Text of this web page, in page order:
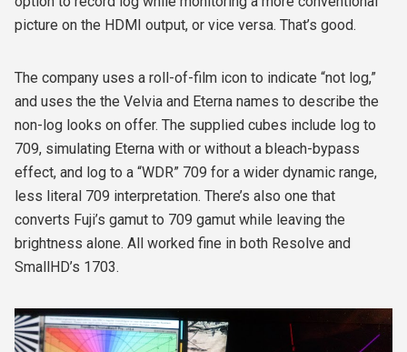
picture on the HDMI output, or vice versa. That’s good.
The company uses a roll-of-film icon to indicate “not log,”
and uses the the Velvia and Eterna names to describe the
non-log looks on offer. The supplied cubes include log to
709, simulating Eterna with or without a bleach-bypass
effect, and log to a “WDR” 709 for a wider dynamic range,
less literal 709 interpretation. There’s also one that
converts Fuji’s gamut to 709 gamut while leaving the
brightness alone. All worked fine in both Resolve and
SmallHD’s 1703.